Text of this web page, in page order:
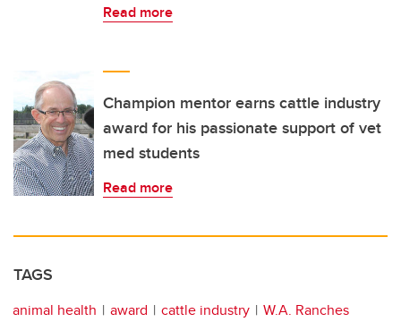
Read more
Champion mentor earns cattle industry
award for his passionate support of vet
med students
Read more
TAGS
animal health award cattle industry
W.A. Ranches